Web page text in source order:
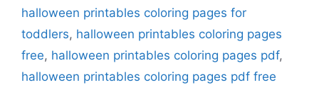
halloween printables coloring pages for
toddlers, halloween printables coloring pages
free, halloween printables coloring pages pdf,
halloween printables coloring pages pdf free